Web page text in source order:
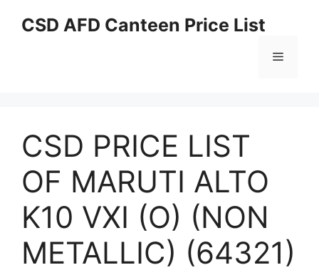
CSD AFD Canteen Price List
Menu
CSD PRICE LIST
OF MARUTI ALTO
K10 VXI (O) (NON
METALLIC) (64321)